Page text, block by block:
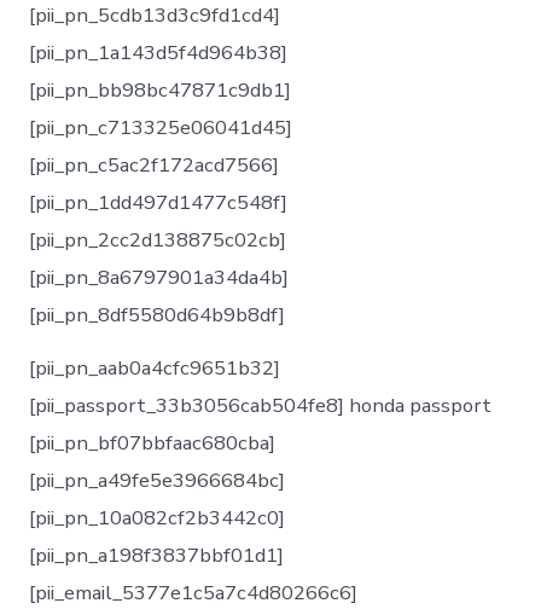
[pii_pn_5cdb13d3c9fd1cd4]
[pii_pn_1a143d5f4d964b38]
[pii_pn_bb98bc47871c9db1]
[pii_pn_c713325e06041d45]
[pii_pn_c5ac2f172acd7566]
[pii_pn_1dd497d1477c548f]
[pii_pn_2cc2d138875c02cb]
[pii_pn_8a6797901a34da4b]
[pii_pn_8df5580d64b9b8df]
[pii_pn_aab0a4cfc9651b32]
[pii_passport_33b3056cab504fe8] honda passport
[pii_pn_bf07bbfaac680cba]
[pii_pn_a49fe5e3966684bc]
[pii_pn_10a082cf2b3442c0]
[pii_pn_a198f3837bbf01d1]
[pii_email_5377e1c5a7c4d80266c6]